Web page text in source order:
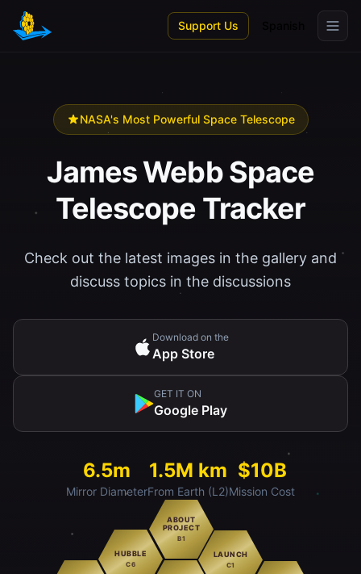
Skip to main content
Support Us
NASA's Most Powerful Space Telescope
James Webb Space
Telescope Tracker
Check out the latest images in the gallery and
discuss topics in the discussions
Download on the
App Store
GET IT ON
Google Play
6.5m
Mirror Diameter
1.5M km
From Earth (L2)
$10B
Mission Cost
HUBBLE
C6
ABOUT
PROJECT
B1
LAUNCH
C1